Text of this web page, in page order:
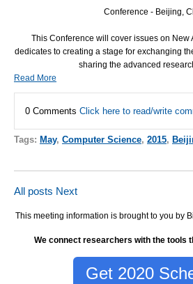
Conference - Beijing,
This Conference will cover issues on New
dedicates to creating a stage for exchanging
sharing the advanced
Read More
0 Comments Click here to read/write
Tags: May, Computer Science, 2015,
All posts Next
This meeting information is brought to you by
We connect researchers with the tools
Get 2020